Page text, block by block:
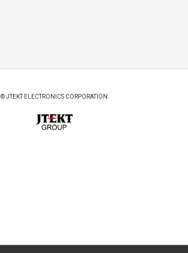
© JTEKT ELECTRONICS CORPORATION